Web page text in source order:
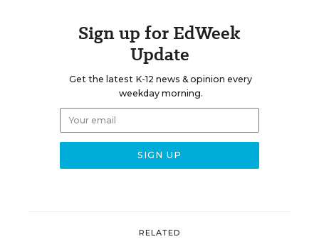
Sign up for EdWeek
Update
Get the latest K-12 news & opinion every
weekday morning.
RELATED